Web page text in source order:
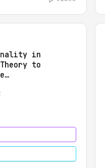
in
to